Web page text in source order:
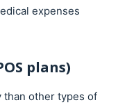
expenses
plans)
than other types of